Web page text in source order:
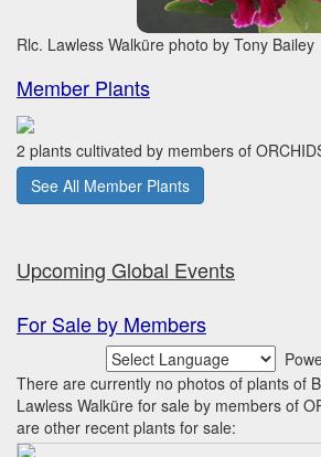
Rlc. Lawless Walküre photo by Tony Bailey
Member Plants
2 plants cultivated by members of
See All Member Plants
Upcoming Global Events
For Sale by Members
There are currently no photos of plants of
Lawless Walküre for sale by members of
are other recent plants for sale: